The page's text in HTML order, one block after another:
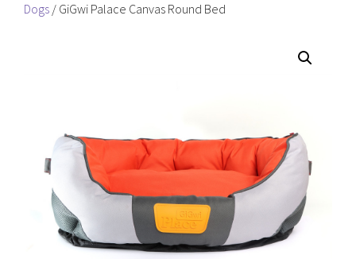
Dogs / GiGwi Palace Canvas Round Bed